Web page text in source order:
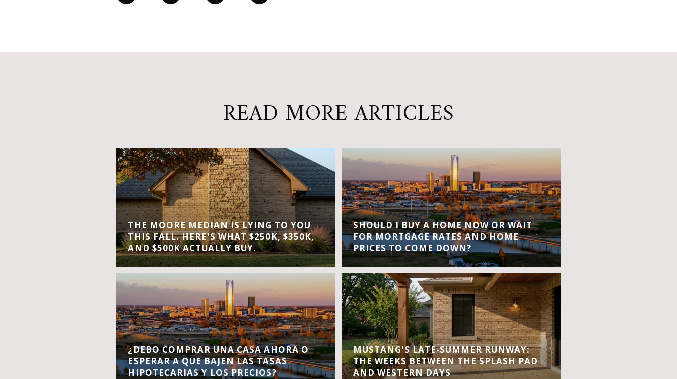
READ MORE ARTICLES
THE MOORE MEDIAN IS LYING TO YOU
THIS FALL. HERE'S WHAT $250K, $350K,
AND $500K ACTUALLY BUY.
¿DEBO COMPRAR UNA CASA AHORA O
ESPERAR A QUE BAJEN LAS TASAS
HIPOTECARIAS Y LOS PRECIOS?
SHOULD I BUY A HOME NOW OR WAIT
FOR MORTGAGE RATES AND HOME
PRICES TO COME DOWN?
MUSTANG'S LATE-SUMMER RUNWAY:
THE WEEKS BETWEEN THE SPLASH PAD
AND WESTERN DAYS